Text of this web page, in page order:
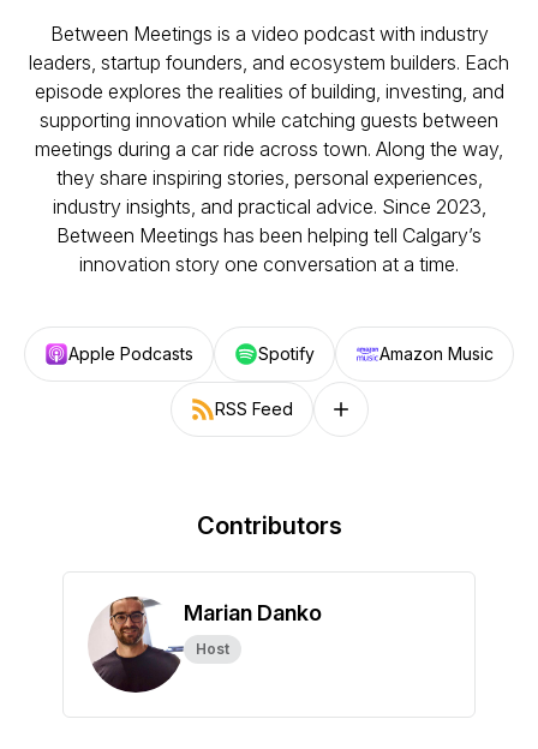
Between Meetings is a video podcast with industry
leaders, startup founders, and ecosystem builders. Each
episode explores the realities of building, investing, and
supporting innovation while catching guests between
meetings during a car ride across town. Along the way,
they share inspiring stories, personal experiences,
industry insights, and practical advice. Since 2023,
Between Meetings has been helping tell Calgary’s
innovation story one conversation at a time.
Apple Podcasts Spotify Amazon Music
RSS Feed Follow on other platforms
Contributors
Marian Danko
Host